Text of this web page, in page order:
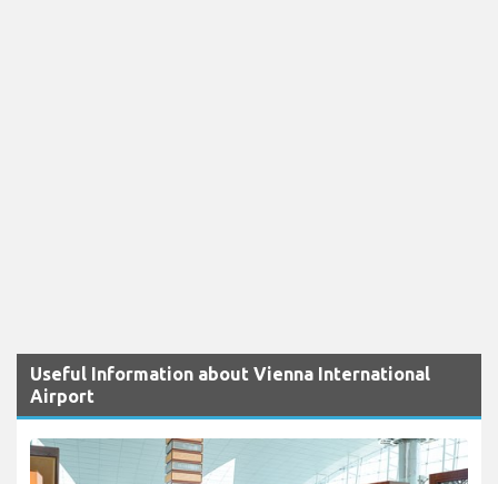
Useful Information about Vienna International
Airport